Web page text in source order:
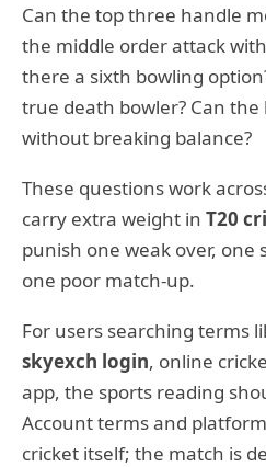
Can the top three handle
the middle order attack
there a sixth bowling
true death bowler? Can
without breaking balance?
These questions work
carry extra weight in T20
punish one weak over, one
one poor match-up.
For users searching terms
skyexch login, online
app, the sports reading
Account terms and
cricket itself; the match is